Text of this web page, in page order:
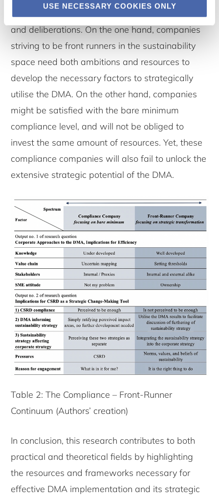
USE NECESSARY COOKIES ONLY
potential requires a vast amount of resources
and deliberations. On the one hand, companies
striving to be front runners in the sustainability
space need both ambitions and resources to
develop the necessary factors to strategically
utilise the DMA. On the other hand, companies
might be satisfied with the bare minimum
compliance level, and will not be obliged to
invest the same amount of resources. Yet, these
compliance companies will also fail to unlock the
extensive strategic potential of the DMA.
Table 2: The Compliance – Front-Runner
Continuum (Authors’ creation)
In conclusion, this research contributes to both
practical and theoretical fields by highlighting
the resources and frameworks necessary for
effective DMA implementation and its strategic